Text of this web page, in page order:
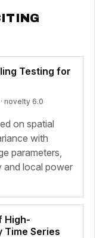
Testing for
· novelty 6.0
on spatial
with
parameters,
and local power
High-
Time Series